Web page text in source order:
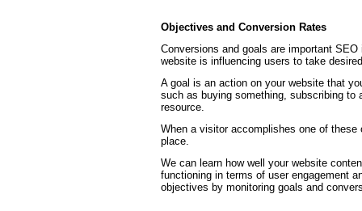
Objectives and Conversion Rates
Conversions and goals are important
website is influencing users to take
A goal is an action on your website that
such as buying something, subscribing to
resource.
When a visitor accomplishes one of
place.
We can learn how well your website
functioning in terms of user engagement
objectives by monitoring goals and